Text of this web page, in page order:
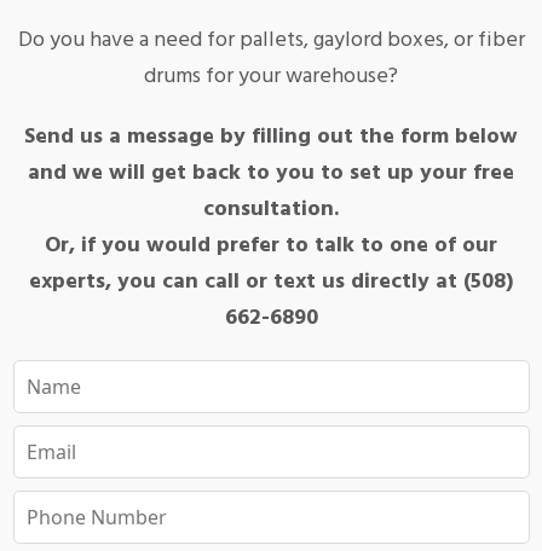
Do you have a need for pallets, gaylord boxes, or fiber
drums for your warehouse?
Send us a message by filling out the form below
and we will get back to you to set up your free
consultation.
Or, if you would prefer to talk to one of our
experts, you can call or text us directly at (508)
662-6890